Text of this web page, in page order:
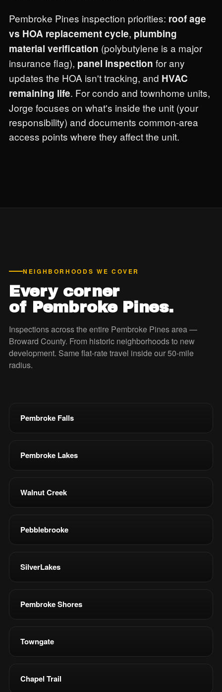
Pembroke Pines inspection priorities: roof age
vs HOA replacement cycle, plumbing
material verification (polybutylene is a major
insurance flag), panel inspection for any
updates the HOA isn't tracking, and HVAC
remaining life. For condo and townhome units,
Jorge focuses on what's inside the unit (your
responsibility) and documents common-area
access points where they affect the unit.
NEIGHBORHOODS WE COVER
Every corner
of Pembroke Pines.
Inspections across the entire Pembroke Pines area —
Broward County. From historic neighborhoods to new
development. Same flat-rate travel inside our 50-mile
radius.
Pembroke Falls
Pembroke Lakes
Walnut Creek
Pebblebrooke
SilverLakes
Pembroke Shores
Towngate
Chapel Trail